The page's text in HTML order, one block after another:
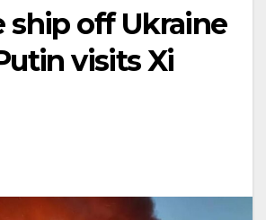
ship off Ukraine
visits Xi